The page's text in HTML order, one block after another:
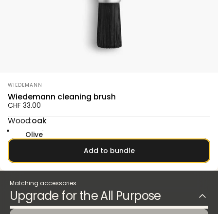
Vendor:
WIEDEMANN
Wiedemann cleaning brush
CHF 33.00
Wood
Wood:oak
oak
Olive
Add to bundle
Matching accessories
Upgrade for the All Purpose